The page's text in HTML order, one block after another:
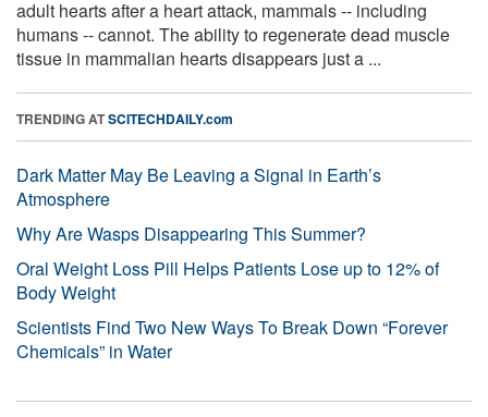
adult hearts after a heart attack, mammals -- including
humans -- cannot. The ability to regenerate dead muscle
tissue in mammalian hearts disappears just a ...
TRENDING ATSCITECHDAILY.com
Dark Matter May Be Leaving a Signal in Earth’s
Atmosphere
Why Are Wasps Disappearing This Summer?
Oral Weight Loss Pill Helps Patients Lose up to 12% of
Body Weight
Scientists Find Two New Ways To Break Down “Forever
Chemicals” in Water